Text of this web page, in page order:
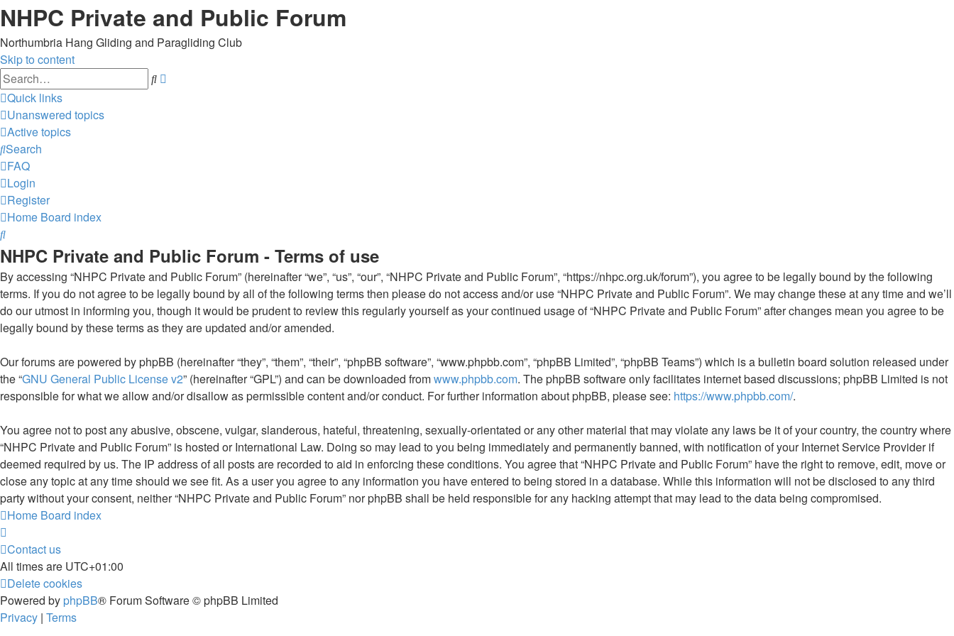
NHPC Private and Public Forum
Northumbria Hang Gliding and Paragliding Club
Skip to content
Search
Quick links
Unanswered topics
Active topics
Search
FAQ
Login
Register
Home Board index
Search
NHPC Private and Public Forum - Terms of use
By accessing “NHPC Private and Public Forum” (hereinafter “we”, “us”, “our”, “NHPC Private and Public Forum”, “https://nhpc.org.uk/forum”), you agree to be legally bound by the following
terms. If you do not agree to be legally bound by all of the following terms then please do not access and/or use “NHPC Private and Public Forum”. We may change these at any time and we’ll
do our utmost in informing you, though it would be prudent to review this regularly yourself as your continued usage of “NHPC Private and Public Forum” after changes mean you agree to be
legally bound by these terms as they are updated and/or amended.
Our forums are powered by phpBB (hereinafter “they”, “them”, “their”, “phpBB software”, “www.phpbb.com”, “phpBB Limited”, “phpBB Teams”) which is a bulletin board solution released under
the “GNU General Public License v2” (hereinafter “GPL”) and can be downloaded fromwww.phpbb.com. The phpBB software only facilitates internet based discussions; phpBB Limited is not
responsible for what we allow and/or disallow as permissible content and/or conduct. For further information about phpBB, please see: https://www.phpbb.com/.
You agree not to post any abusive, obscene, vulgar, slanderous, hateful, threatening, sexually-orientated or any other material that may violate any laws be it of your country, the country where
“NHPC Private and Public Forum” is hosted or International Law. Doing so may lead to you being immediately and permanently banned, with notification of your Internet Service Provider if
deemed required by us. The IP address of all posts are recorded to aid in enforcing these conditions. You agree that “NHPC Private and Public Forum” have the right to remove, edit, move or
close any topic at any time should we see fit. As a user you agree to any information you have entered to being stored in a database. While this information will not be disclosed to any third
party without your consent, neither “NHPC Private and Public Forum” nor phpBB shall be held responsible for any hacking attempt that may lead to the data being compromised.
Home Board index
Contact us
All times are UTC+01:00
Delete cookies
Powered by phpBB® Forum Software © phpBB Limited
Privacy | Terms